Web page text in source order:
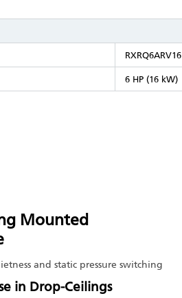
RXRQ6ARV16
6 HP (16 kW)
Mounted
and static pressure switching
in Drop-Ceilings